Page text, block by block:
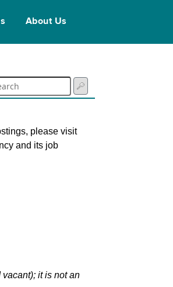
About Us
please visit
and its job
it is not an